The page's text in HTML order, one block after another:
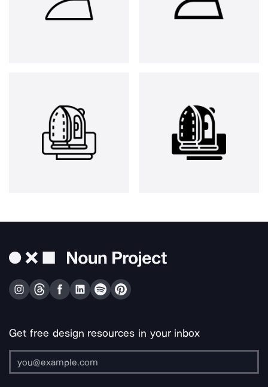
Get free design resources in your inbox